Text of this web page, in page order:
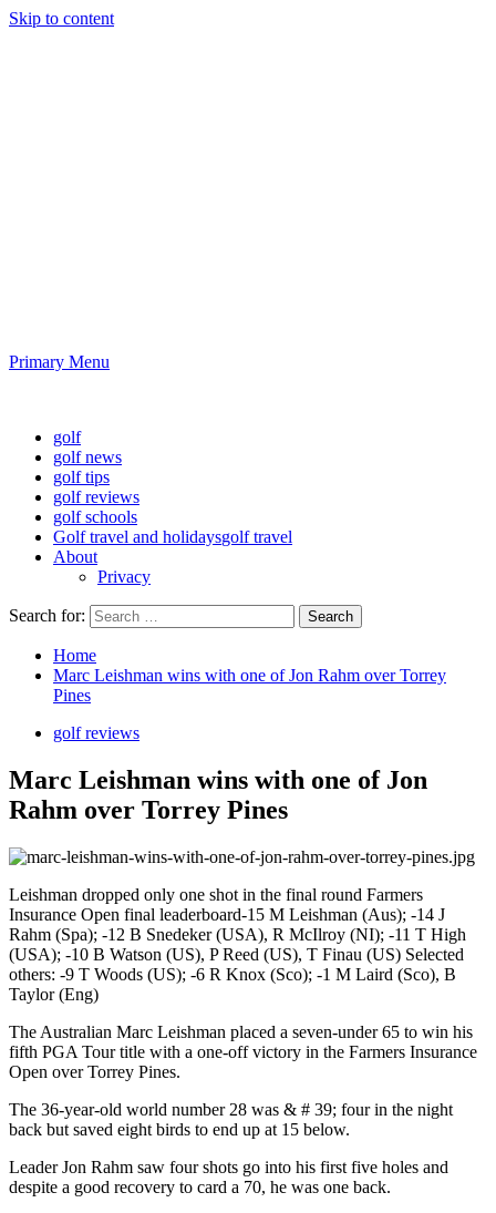
Skip to content
Primary Menu
golf
golf news
golf tips
golf reviews
golf schools
Golf travel and holidaysgolf travel
About
Privacy
Search for:
Home
Marc Leishman wins with one of Jon Rahm over Torrey
Pines
golf reviews
Marc Leishman wins with one of Jon
Rahm over Torrey Pines
Leishman dropped only one shot in the final round Farmers
Insurance Open final leaderboard-15 M Leishman (Aus); -14 J
Rahm (Spa); -12 B Snedeker (USA), R McIlroy (NI); -11 T High
(USA); -10 B Watson (US), P Reed (US), T Finau (US) Selected
others: -9 T Woods (US); -6 R Knox (Sco); -1 M Laird (Sco), B
Taylor (Eng)
The Australian Marc Leishman placed a seven-under 65 to win his
fifth PGA Tour title with a one-off victory in the Farmers Insurance
Open over Torrey Pines.
The 36-year-old world number 28 was & # 39; four in the night
back but saved eight birds to end up at 15 below.
Leader Jon Rahm saw four shots go into his first five holes and
despite a good recovery to card a 70, he was one back.